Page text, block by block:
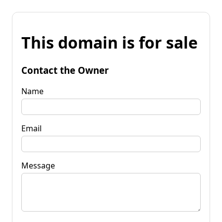
This domain is for sale
Contact the Owner
Name
Email
Message